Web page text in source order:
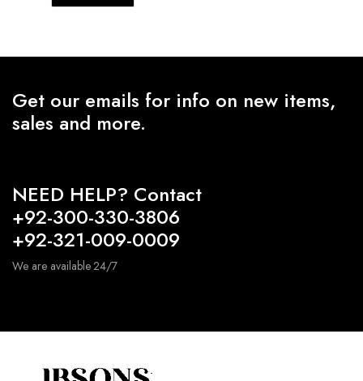
Get our emails for info on new items,
sales and more.
NEED HELP? Contact
+92-300-330-3806
+92-321-009-0009
We are available 24/7